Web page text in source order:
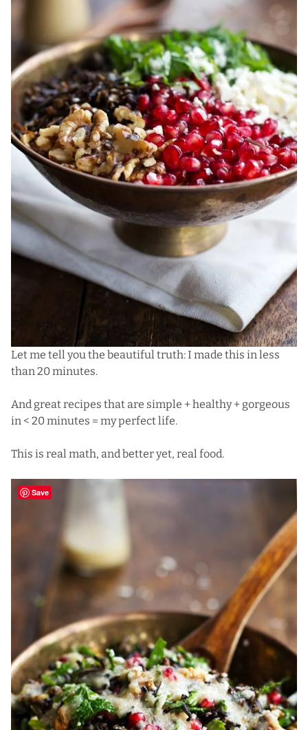
Let me tell you the beautiful truth: I made this in less
than 20 minutes.
And great recipes that are simple + healthy + gorgeous
in < 20 minutes = my perfect life.
This is real math, and better yet, real food.
Save